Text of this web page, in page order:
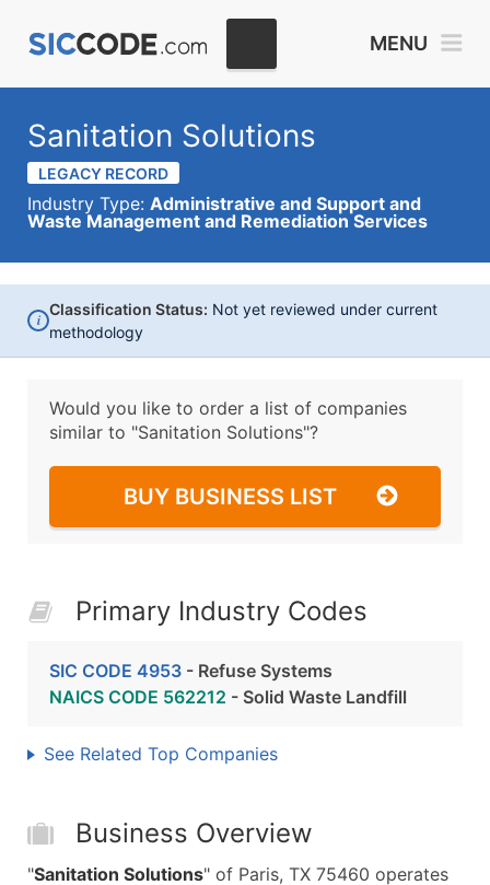
MENU
Sanitation Solutions
LEGACY RECORD
Industry Type: Administrative and Support and
Waste Management and Remediation Services
i
Classification Status: Not yet reviewed under current
methodology
Would you like to order a list of companies
similar to "Sanitation Solutions"?
BUY BUSINESS LIST
Primary Industry Codes
SIC CODE 4953 - Refuse Systems
NAICS CODE 562212 - Solid Waste Landfill
See Related Top Companies
Business Overview
"Sanitation Solutions" of Paris, TX 75460 operates